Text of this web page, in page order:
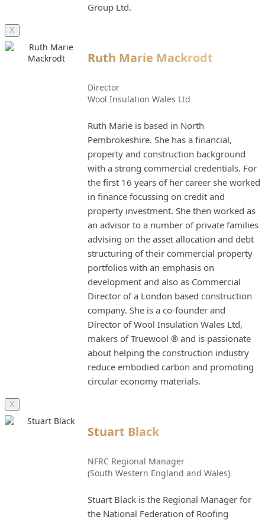
Group Ltd.
X
Ruth Marie Mackrodt
Director
Wool Insulation Wales Ltd
Ruth Marie is based in North
Pembrokeshire. She has a financial,
property and construction background
with a strong commercial credentials. For
the first 16 years of her career she worked
in finance focussing on credit and
property investment. She then worked as
an advisor to a number of private families
advising on the asset allocation and debt
structuring of their commercial property
portfolios with an emphasis on
development and also as Commercial
Director of a London based construction
company. She is a co-founder and
Director of Wool Insulation Wales Ltd,
makers of Truewool ® and is passionate
about helping the construction industry
reduce embodied carbon and promoting
circular economy materials.
X
Stuart Black
NFRC Regional Manager
(South Western England and Wales)
Stuart Black is the Regional Manager for
the National Federation of Roofing